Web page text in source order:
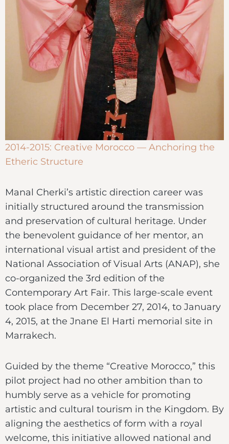
2014-2015: Creative Morocco — Anchoring the
Etheric Structure
Manal Cherki’s artistic direction career was
initially structured around the transmission
and preservation of cultural heritage. Under
the benevolent guidance of her mentor, an
international visual artist and president of the
National Association of Visual Arts (ANAP), she
co-organized the 3rd edition of the
Contemporary Art Fair. This large-scale event
took place from December 27, 2014, to January
4, 2015, at the Jnane El Harti memorial site in
Marrakech.
Guided by the theme “Creative Morocco,” this
pilot project had no other ambition than to
humbly serve as a vehicle for promoting
artistic and cultural tourism in the Kingdom. By
aligning the aesthetics of form with a royal
welcome, this initiative allowed national and